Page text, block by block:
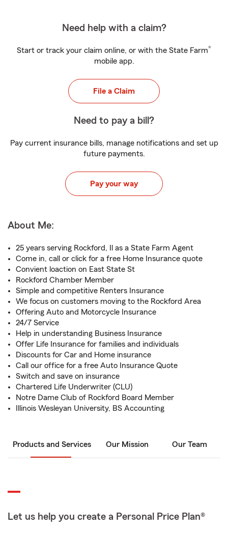
Need help with a claim?
Start or track your claim online, or with the State Farm®
mobile app.
File a Claim
Need to pay a bill?
Pay current insurance bills, manage notifications and set up
future payments.
Pay your way
About Me:
25 years serving Rockford, Il as a State Farm Agent
Come in, call or click for a free Home Insurance quote
Convient loaction on East State St
Rockford Chamber Member
Simple and competitive Renters Insurance
We focus on customers moving to the Rockford Area
Offering Auto and Motorcycle Insurance
24/7 Service
Help in understanding Business Insurance
Offer Life Insurance for families and individuals
Discounts for Car and Home insurance
Call our office for a free Auto Insurance Quote
Switch and save on insurance
Chartered Life Underwriter (CLU)
Notre Dame Club of Rockford Board Member
Illinois Wesleyan University, BS Accounting
Products and Services Our Mission Our Team
Let us help you create a Personal Price Plan®